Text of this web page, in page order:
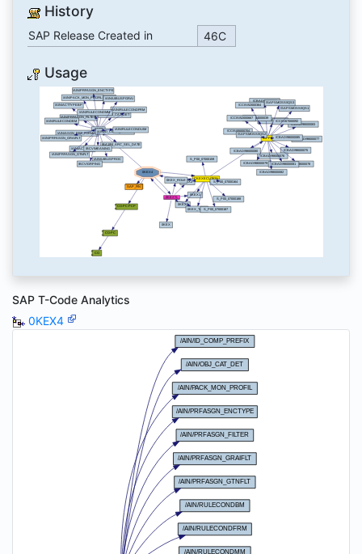
History
SAP Release Created in 46C
Usage
SAP T-Code Analytics
0KEX4